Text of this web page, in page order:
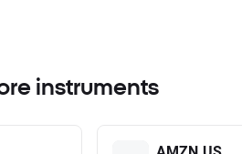
instruments